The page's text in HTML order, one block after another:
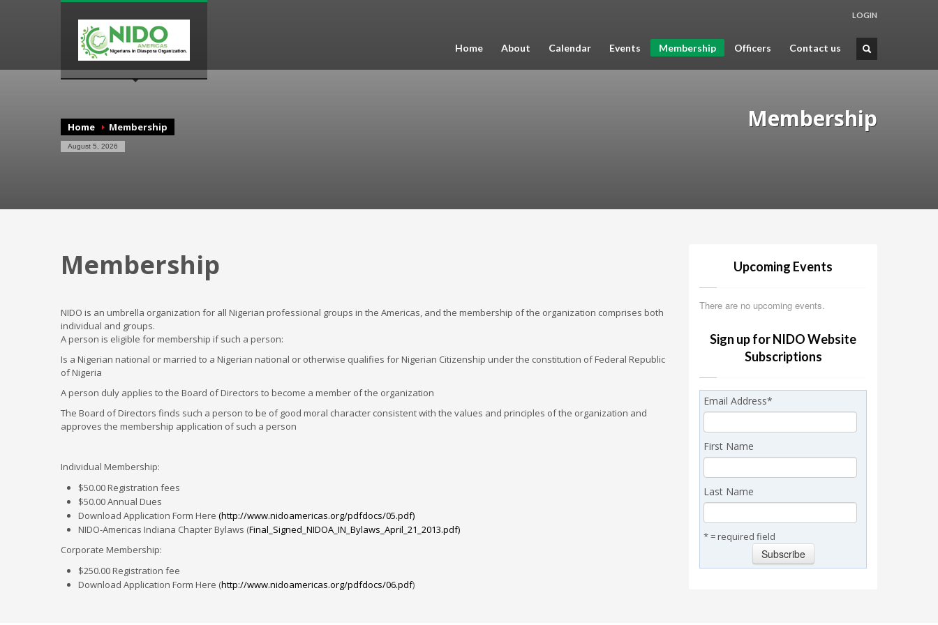
LOGIN
Home About Calendar Events Membership Officers Contact us
Home Membership
August 5, 2026
Membership
Membership
NIDO is an umbrella organization for all Nigerian professional groups in the Americas, and the membership of the organization comprises both
individual and groups.
A person is eligible for membership if such a person:
Is a Nigerian national or married to a Nigerian national or otherwise qualifies for Nigerian Citizenship under the constitution of Federal Republic
of Nigeria
A person duly applies to the Board of Directors to become a member of the organization
The Board of Directors finds such a person to be of good moral character consistent with the values and principles of the organization and
approves the membership application of such a person
Individual Membership:
$50.00 Registration fees
$50.00 Annual Dues
Download Application Form Here (http://www.nidoamericas.org/pdfdocs/05.pdf)
NIDO-Americas Indiana Chapter Bylaws (Final_Signed_NIDOA_IN_Bylaws_April_21_2013.pdf)
Corporate Membership:
$250.00 Registration fee
Download Application Form Here (http://www.nidoamericas.org/pdfdocs/06.pdf)
Upcoming Events
There are no upcoming events.
Sign up for NIDO Website
Subscriptions
Email Address*
First Name
Last Name
* = required field